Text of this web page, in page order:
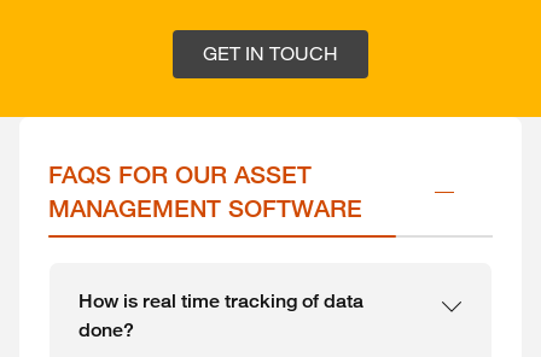
GET IN TOUCH
FAQS FOR OUR ASSET
MANAGEMENT SOFTWARE
How is real time tracking of data
done?